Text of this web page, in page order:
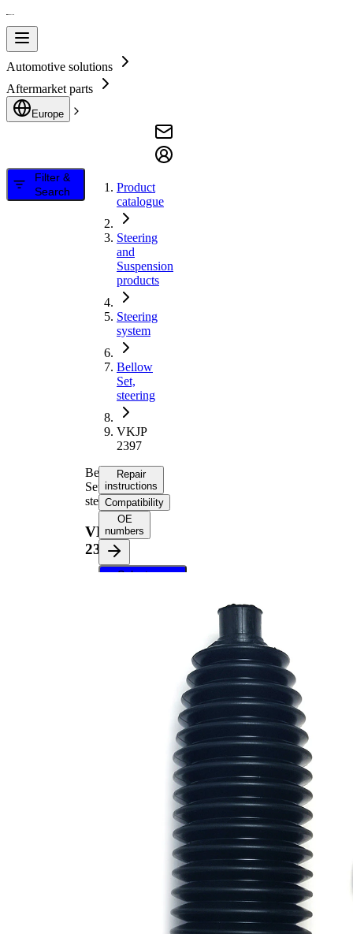
Automotive solutions
Aftermarket parts
Europe
Filter &
Search
Product
catalogue
Steering
and
Suspension
products
Steering
system
Bellow
Set,
steering
VKJP
2397
Bellow
Set,
steering
VKJP
2397
Repair
instructions
Compatibility
OE
numbers
Select your